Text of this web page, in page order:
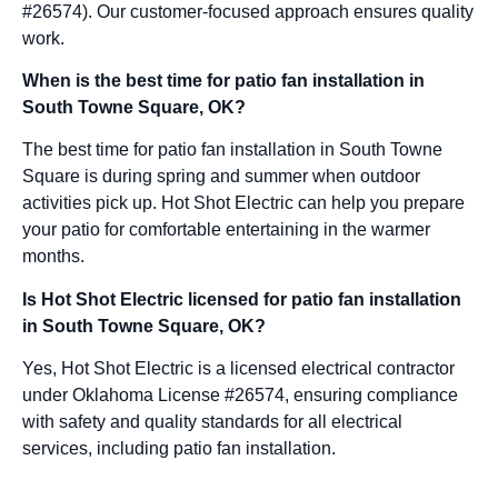
#26574). Our customer-focused approach ensures quality
work.
When is the best time for patio fan installation in
South Towne Square, OK?
The best time for patio fan installation in South Towne
Square is during spring and summer when outdoor
activities pick up. Hot Shot Electric can help you prepare
your patio for comfortable entertaining in the warmer
months.
Is Hot Shot Electric licensed for patio fan installation
in South Towne Square, OK?
Yes, Hot Shot Electric is a licensed electrical contractor
under Oklahoma License #26574, ensuring compliance
with safety and quality standards for all electrical
services, including patio fan installation.